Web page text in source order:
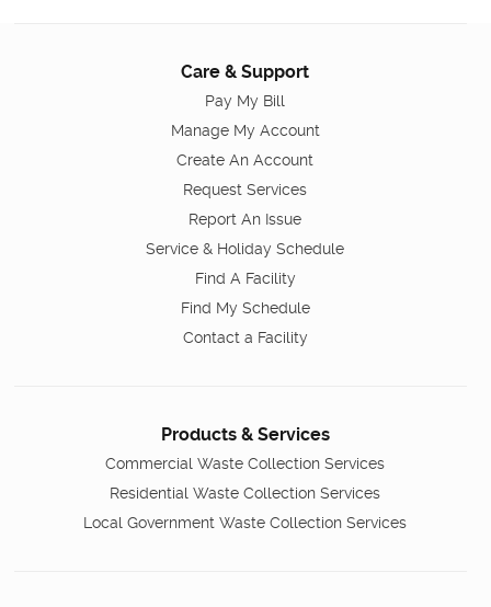
Care & Support
Pay My Bill
Manage My Account
Create An Account
Request Services
Report An Issue
Service & Holiday Schedule
Find A Facility
Find My Schedule
Contact a Facility
Products & Services
Commercial Waste Collection Services
Residential Waste Collection Services
Local Government Waste Collection Services